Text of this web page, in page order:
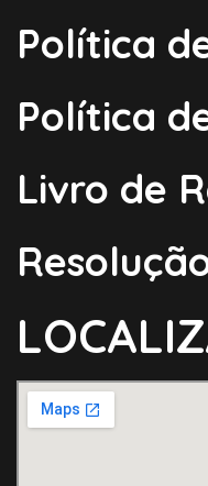
Política
Política
Livro de